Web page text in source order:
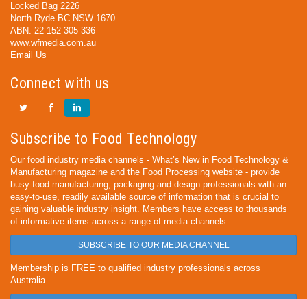
Locked Bag 2226
North Ryde BC NSW 1670
ABN: 22 152 305 336
www.wfmedia.com.au
Email Us
Connect with us
Subscribe to Food Technology
Our food industry media channels - What’s New in Food Technology &
Manufacturing magazine and the Food Processing website - provide
busy food manufacturing, packaging and design professionals with an
easy-to-use, readily available source of information that is crucial to
gaining valuable industry insight. Members have access to thousands
of informative items across a range of media channels.
SUBSCRIBE TO OUR MEDIA CHANNEL
Membership is FREE to qualified industry professionals across
Australia.